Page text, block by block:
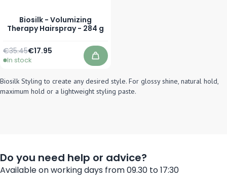
Biosilk - Volumizing
Therapy Hairspray - 284 g
Special Price
€17.95
Regular Price
€35.45
In stock Add to Cart
Biosilk Styling to create any desired style. For glossy shine, natural hold,
maximum hold or a lightweight styling paste.
Do you need help or advice?
Available on working days from 09.30 to 17:30